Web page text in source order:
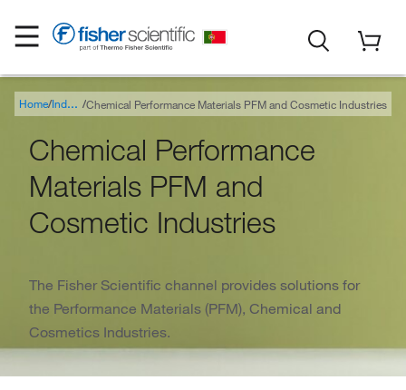
Home Industry Chemical Performance Materials PFM and Cosmetic Industries
Chemical Performance
Materials PFM and
Cosmetic Industries
The Fisher Scientific channel provides solutions for
the Performance Materials (PFM), Chemical and
Cosmetics Industries.